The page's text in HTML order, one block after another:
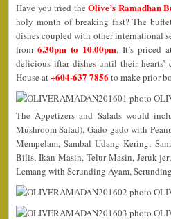
Have you tried theOlive’s Ramadhan
holy month of breaking fast? The
dishes coupled with other international
from 6.30pm to 10.00pm. It’s priced
delicious iftar dishes until their hearts’
House at+604-637 7856 to make prior
The Appetizers and Salads would
Mushroom Salad), Gado-gado with
Mempelam, Sambal Udang Kering,
Bilis, Ikan Masin, Telur Masin, Jeruk-
Lemang with Serunding Ayam,